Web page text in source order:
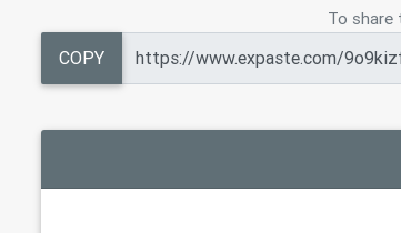
https://onlinegdb.com/To share
COPY